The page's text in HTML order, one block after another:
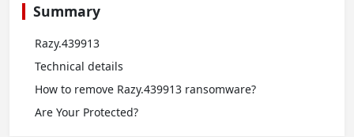
Summary
Razy.439913
Technical details
How to remove Razy.439913 ransomware?
Are Your Protected?